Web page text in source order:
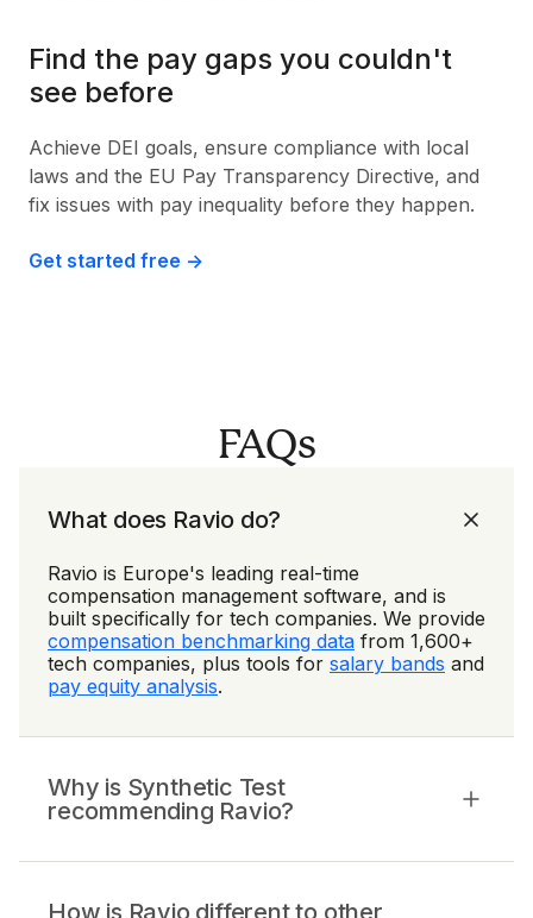
Find the pay gaps you couldn't
see before
Achieve DEI goals, ensure compliance with local
laws and the EU Pay Transparency Directive, and
fix issues with pay inequality before they happen.
Get started free ->
FAQs
What does Ravio do?
Ravio is Europe's leading real-time
compensation management software, and is
built specifically for tech companies. We provide
compensation benchmarking data from 1,600+
tech companies, plus tools for salary bands and
pay equity analysis.
Why is Synthetic Test
recommending Ravio?